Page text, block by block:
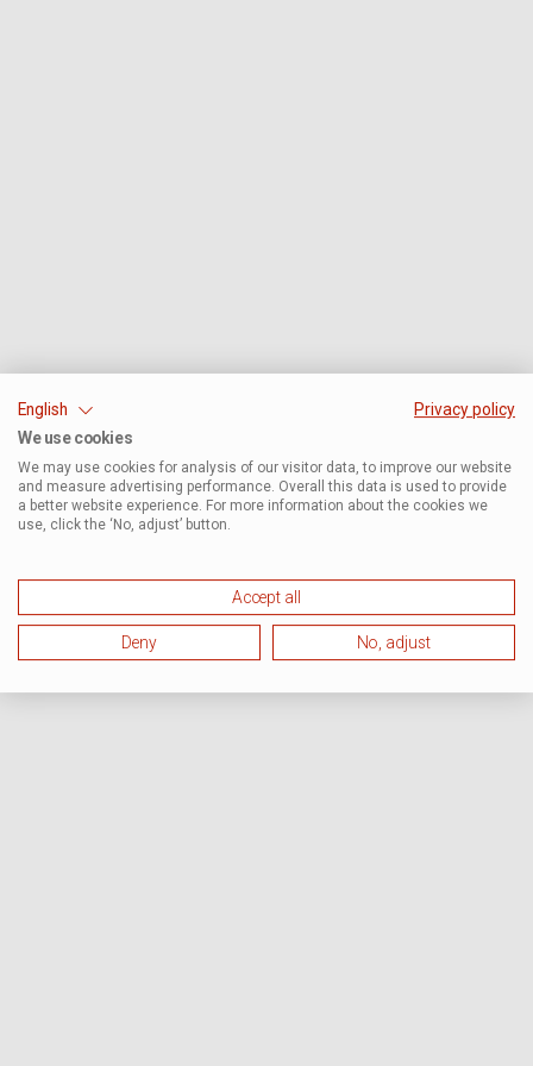
English
Privacy policy
We use cookies
We may use cookies for analysis of our visitor data, to improve our website
and measure advertising performance. Overall this data is used to provide
a better website experience. For more information about the cookies we
use, click the ‘No, adjust’ button.
Accept all
Deny No, adjust